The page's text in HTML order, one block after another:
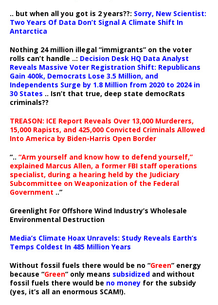
.. but when all you got is 2 years??: Sorry, New Scientist:
Two Years Of Data Don’t Signal A Climate Shift In
Antarctica
Nothing 24 million illegal “immigrants” on the voter
rolls can’t handle ..: Decision Desk HQ Data Analyst
Reveals Massive Voter Registration Shift: Republicans
Gain 400k, Democrats Lose 3.5 Million, and
Independents Surge by 1.8 Million from 2020 to 2024 in
30 States .. Isn’t that true, deep state democRats
criminals??
TREASON: ICE Report Reveals Over 13,000 Murderers,
15,000 Rapists, and 425,000 Convicted Criminals Allowed
Into America by Biden-Harris Open Border
“.. “Arm yourself and know how to defend yourself,”
explained Marcus Allen, a former FBI staff operations
specialist, during a hearing held by the Judiciary
Subcommittee on Weaponization of the Federal
Government ..”
Greenlight For Offshore Wind Industry’s Wholesale
Environmental Destruction
Media’s Climate Hoax Unravels: Study Reveals Earth’s
Temps Coldest In 485 Million Years
Without fossil fuels there would be no “Green” energy
because “Green” only means subsidized and without
fossil fuels there would be no money for the subsidy
(yes, it’s all an enormous SCAM!).